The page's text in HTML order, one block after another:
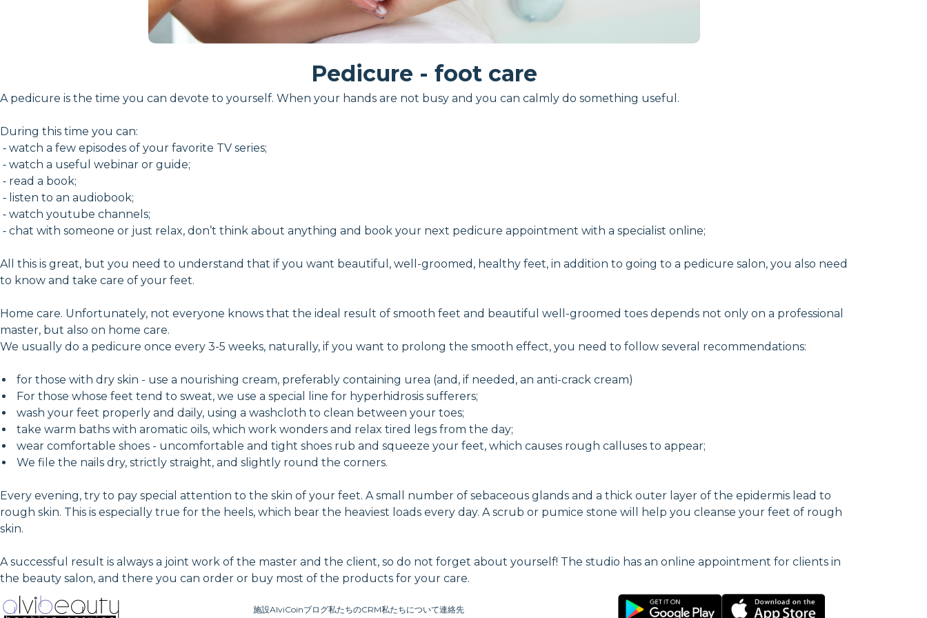
Pedicure - foot care
A pedicure is the time you can devote to yourself. When your hands are not busy and you can calmly do something useful.
During this time you can:
⁃ watch a few episodes of your favorite TV series;
⁃ watch a useful webinar or guide;
⁃ read a book;
⁃ listen to an audiobook;
⁃ watch youtube channels;
⁃ chat with someone or just relax, don’t think about anything and book your next pedicure appointment with a specialist online;
All this is great, but you need to understand that if you want beautiful, well-groomed, healthy feet, in addition to going to a pedicure salon, you also need
to know and take care of your feet.
Home care. Unfortunately, not everyone knows that the ideal result of smooth feet and beautiful well-groomed toes depends not only on a professional
master, but also on home care.
We usually do a pedicure once every 3-5 weeks, naturally, if you want to prolong the smooth effect, you need to follow several recommendations:
for those with dry skin - use a nourishing cream, preferably containing urea (and, if needed, an anti-crack cream)
For those whose feet tend to sweat, we use a special line for hyperhidrosis sufferers;
wash your feet properly and daily, using a washcloth to clean between your toes;
take warm baths with aromatic oils, which work wonders and relax tired legs from the day;
wear comfortable shoes - uncomfortable and tight shoes rub and squeeze your feet, which causes rough calluses to appear;
We file the nails dry, strictly straight, and slightly round the corners.
Every evening, try to pay special attention to the skin of your feet. A small number of sebaceous glands and a thick outer layer of the epidermis lead to
rough skin. This is especially true for the heels, which bear the heaviest loads every day. A scrub or pumice stone will help you cleanse your feet of rough
skin.
A successful result is always a joint work of the master and the client, so do not forget about yourself! The studio has an online appointment for clients in
the beauty salon, and there you can order or buy most of the products for your care.
施設AlviCoinブログ私たちのCRM私たちについて連絡先